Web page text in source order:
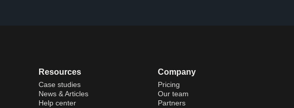
Resources
Case studies
News & Articles
Help center
Company
Pricing
Our team
Partners